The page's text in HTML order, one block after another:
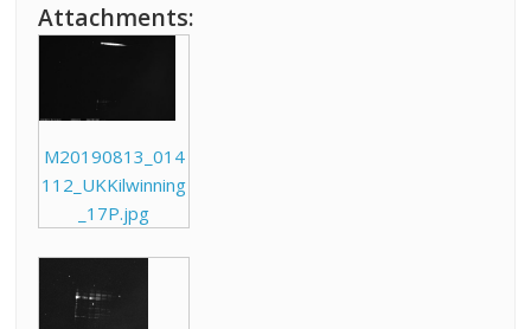
Attachments:
M20190813_014
112_UKKilwinning
_17P.jpg